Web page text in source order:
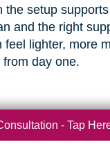
the setup
and the right
feel lighter, more
day one.
- Tap